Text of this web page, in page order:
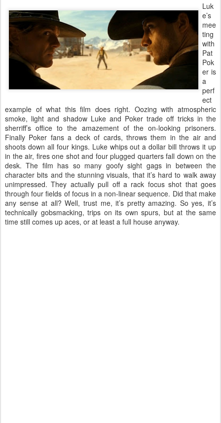
Luk
e’s
mee
ting
with
Pat
Pok
er is
a
perf
ect
example of what this film does right. Oozing with atmospheric
smoke, light and shadow Luke and Poker trade off tricks in the
sherriff’s office to the amazement of the on-looking prisoners.
Finally Poker fans a deck of cards, throws them in the air and
shoots down all four kings. Luke whips out a dollar bill throws it up
in the air, fires one shot and four plugged quarters fall down on the
desk. The film has so many goofy sight gags in between the
character bits and the stunning visuals, that it’s hard to walk away
unimpressed. They actually pull off a rack focus shot that goes
through four fields of focus in a non-linear sequence. Did that make
any sense at all? Well, trust me, it’s pretty amazing. So yes, it’s
technically gobsmacking, trips on its own spurs, but at the same
time still comes up aces, or at least a full house anyway.